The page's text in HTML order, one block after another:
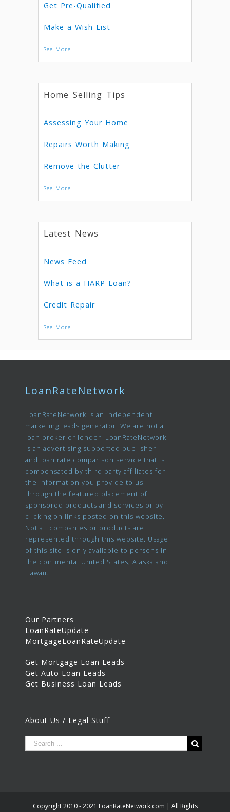
Get Pre-Qualified
Make a Wish List
See More
Home Selling Tips
Assessing Your Home
Repairs Worth Making
Remove the Clutter
See More
Latest News
News Feed
What is a HARP Loan?
Credit Repair
See More
LoanRateNetwork
LoanRateNetwork is an independent
marketing leads generator. We are not a
loan broker or lender. LoanRateNetwork
is an advertising supported publisher
and loan rate comparison service that is
compensated by third party affiliates for
the information you provide to us
through the featured placement of
sponsored products and services or by
clicking on links posted on this website.
Not all companies or products are
represented through this website. Usage
of this site is only available to persons in
the continental United States, Alaska and
Hawaii.
Our Partners
LoanRateUpdate
MortgageLoanRateUpdate
Get Mortgage Loan Leads
Get Auto Loan Leads
Get Business Loan Leads
About Us / Legal Stuff
Copyright 2010 - 2021 LoanRateNetwork.com | All Rights